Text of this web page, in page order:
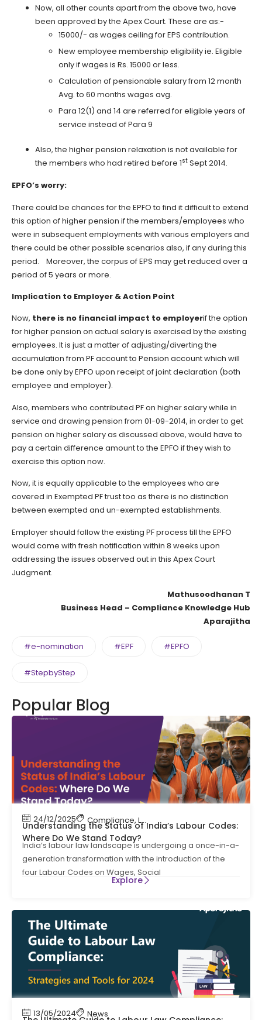
Now, all other counts apart from the above two, have
been approved by the Apex Court. These are as:-
15000/- as wages ceiling for EPS contribution.
New employee membership eligibility ie. Eligible
only if wages is Rs. 15000 or less.
Calculation of pensionable salary from 12 month
Avg. to 60 months wages avg.
Para 12(1) and 14 are referred for eligible years of
service instead of Para 9
Also, the higher pension relaxation is not available for
the members who had retired before 1st Sept 2014.
EPFO’s worry:
There could be chances for the EPFO to find it difficult to extend
this option of higher pension if the members/employees who
were in subsequent employments with various employers and
there could be other possible scenarios also, if any during this
period. Moreover, the corpus of EPS may get reduced over a
period of 5 years or more.
Implication to Employer & Action Point
Now, there is no financial impact to employerif the option
for higher pension on actual salary is exercised by the existing
employees. It is just a matter of adjusting/diverting the
accumulation from PF account to Pension account which will
be done only by EPFO upon receipt of joint declaration (both
employee and employer).
Also, members who contributed PF on higher salary while in
service and drawing pension from 01-09-2014, in order to get
pension on higher salary as discussed above, would have to
pay a certain difference amount to the EPFO if they wish to
exercise this option now.
Now, it is equally applicable to the employees who are
covered in Exempted PF trust too as there is no distinction
between exempted and un-exempted establishments.
Employer should follow the existing PF process till the EPFO
would come with fresh notification within 8 weeks upon
addressing the issues observed out in this Apex Court
Judgment.
Mathusoodhanan T
Business Head – Compliance Knowledge Hub
Aparajitha
#e-nomination #EPF #EPFO
#StepbyStep
Popular Blog
24/12/2025 Compliance, Labour Code Labour Law
Understanding the Status of India’s Labour Codes:
Where Do We Stand Today?
India’s labour law landscape is undergoing a once-in-a-
generation transformation with the introduction of the
four Labour Codes on Wages, Social
Explore
13/05/2024 News